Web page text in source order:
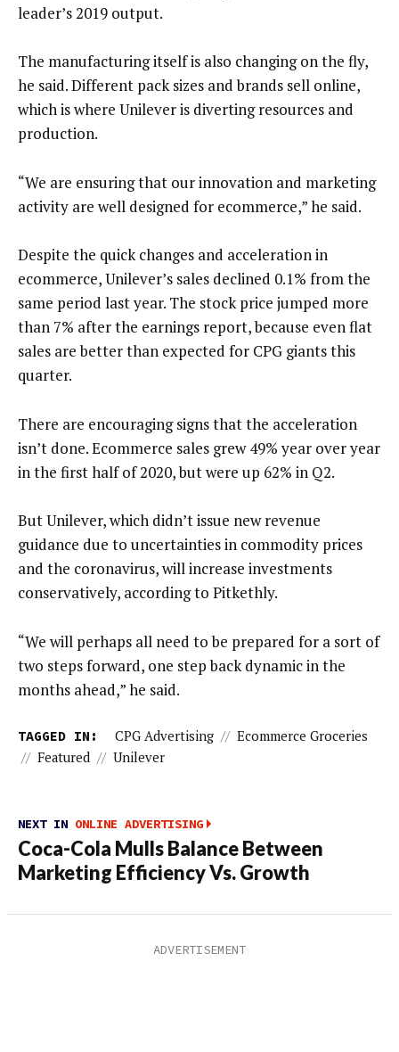
leader’s 2019 output.
The manufacturing itself is also changing on the fly,
he said. Different pack sizes and brands sell online,
which is where Unilever is diverting resources and
production.
“We are ensuring that our innovation and marketing
activity are well designed for ecommerce,” he said.
Despite the quick changes and acceleration in
ecommerce, Unilever’s sales declined 0.1% from the
same period last year. The stock price jumped more
than 7% after the earnings report, because even flat
sales are better than expected for CPG giants this
quarter.
There are encouraging signs that the acceleration
isn’t done. Ecommerce sales grew 49% year over year
in the first half of 2020, but were up 62% in Q2.
But Unilever, which didn’t issue new revenue
guidance due to uncertainties in commodity prices
and the coronavirus, will increase investments
conservatively, according to Pitkethly.
“We will perhaps all need to be prepared for a sort of
two steps forward, one step back dynamic in the
months ahead,” he said.
TAGGED IN: CPG Advertising // Ecommerce Groceries
// Featured // Unilever
NEXT IN ONLINE ADVERTISING
Coca-Cola Mulls Balance Between
Marketing Efficiency Vs. Growth